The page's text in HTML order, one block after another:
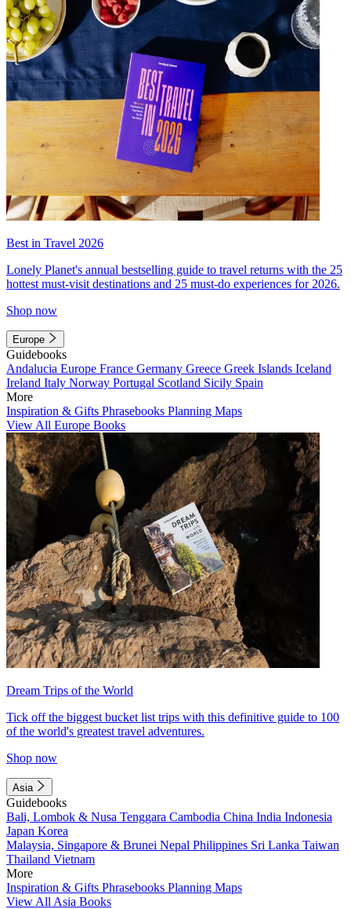
Best in Travel 2026
Lonely Planet's annual bestselling guide to travel returns with the 25
hottest must-visit destinations and 25 must-do experiences for 2026.
Shop now
Europe
Guidebooks
Andalucia Europe France Germany Greece Greek Islands Iceland
Ireland Italy Norway Portugal Scotland Sicily Spain
More
Inspiration & Gifts Phrasebooks Planning Maps
View All Europe Books
Dream Trips of the World
Tick off the biggest bucket list trips with this definitive guide to 100
of the world's greatest travel adventures.
Shop now
Asia
Guidebooks
Bali, Lombok & Nusa Tenggara Cambodia China India Indonesia
Japan Korea
Malaysia, Singapore & Brunei Nepal Philippines Sri Lanka Taiwan
Thailand Vietnam
More
Inspiration & Gifts Phrasebooks Planning Maps
View All Asia Books